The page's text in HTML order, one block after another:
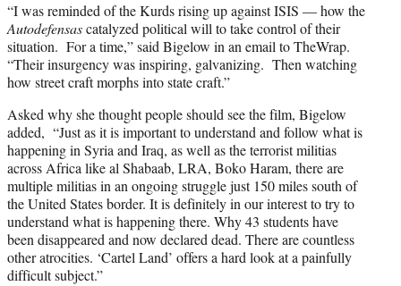
“I was reminded of the Kurds rising up against ISIS — how the
Autodefensascatalyzed political will to take control of their
situation. For a time,” said Bigelow in an email to TheWrap.
“Their insurgency was inspiring, galvanizing. Then watching
how street craft morphs into state craft.”
Asked why she thought people should see the film, Bigelow
added, “Just as it is important to understand and follow what is
happening in Syria and Iraq, as well as the terrorist militias
across Africa like al Shabaab, LRA, Boko Haram, there are
multiple militias in an ongoing struggle just 150 miles south of
the United States border. It is definitely in our interest to try to
understand what is happening there. Why 43 students have
been disappeared and now declared dead. There are countless
other atrocities. ‘Cartel Land’ offers a hard look at a painfully
difficult subject.”